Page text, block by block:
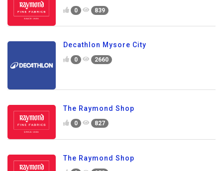
0 839
Decathlon Mysore City
0 2660
The Raymond Shop
0 827
The Raymond Shop